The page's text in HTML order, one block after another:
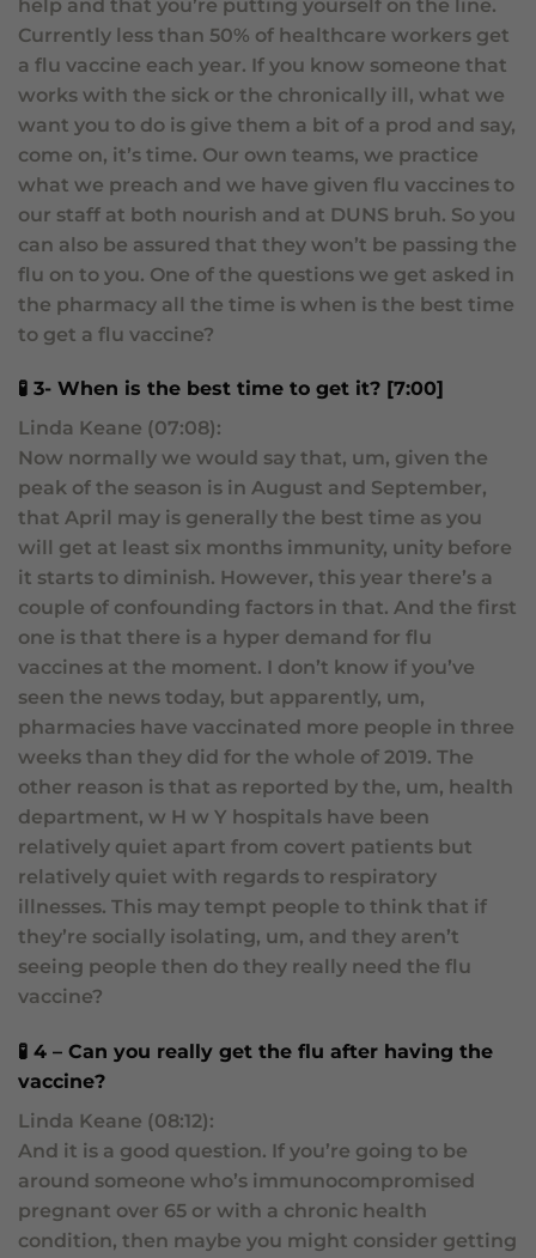
help and that you’re putting yourself on the line.
Currently less than 50% of healthcare workers get
a flu vaccine each year. If you know someone that
works with the sick or the chronically ill, what we
want you to do is give them a bit of a prod and say,
come on, it’s time. Our own teams, we practice
what we preach and we have given flu vaccines to
our staff at both nourish and at DUNS bruh. So you
can also be assured that they won’t be passing the
flu on to you. One of the questions we get asked in
the pharmacy all the time is when is the best time
to get a flu vaccine?
🧪 3- When is the best time to get it? [7:00]
Linda Keane (07:08):
Now normally we would say that, um, given the
peak of the season is in August and September,
that April may is generally the best time as you
will get at least six months immunity, unity before
it starts to diminish. However, this year there’s a
couple of confounding factors in that. And the first
one is that there is a hyper demand for flu
vaccines at the moment. I don’t know if you’ve
seen the news today, but apparently, um,
pharmacies have vaccinated more people in three
weeks than they did for the whole of 2019. The
other reason is that as reported by the, um, health
department, w H w Y hospitals have been
relatively quiet apart from covert patients but
relatively quiet with regards to respiratory
illnesses. This may tempt people to think that if
they’re socially isolating, um, and they aren’t
seeing people then do they really need the flu
vaccine?
🧪 4 – Can you really get the flu after having the
vaccine?
Linda Keane (08:12):
And it is a good question. If you’re going to be
around someone who’s immunocompromised
pregnant over 65 or with a chronic health
condition, then maybe you might consider getting